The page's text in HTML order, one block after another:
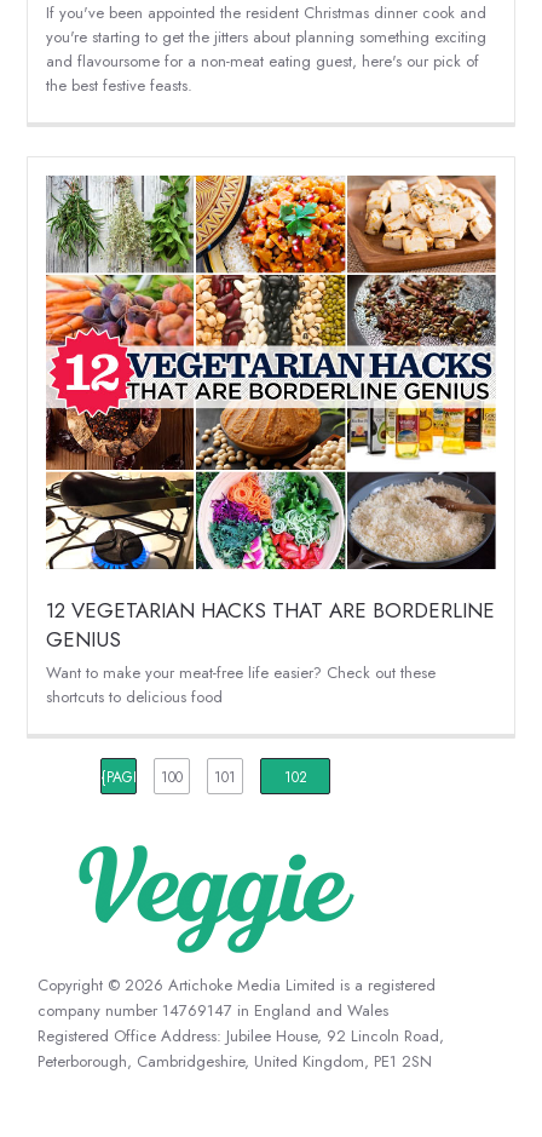
If you've been appointed the resident Christmas dinner cook and
you're starting to get the jitters about planning something exciting
and flavoursome for a non-meat eating guest, here's our pick of
the best festive feasts.
12 VEGETARIAN HACKS THAT ARE BORDERLINE
GENIUS
Want to make your meat-free life easier? Check out these
shortcuts to delicious food
{PAGINATION_PAGE_NUMBER}
100 101 102
Copyright © 2026 Artichoke Media Limited is a registered
company number 14769147 in England and Wales
Registered Office Address: Jubilee House, 92 Lincoln Road,
Peterborough, Cambridgeshire, United Kingdom, PE1 2SN